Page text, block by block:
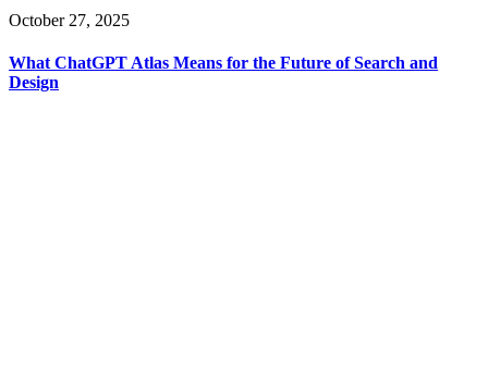
October 27, 2025
What ChatGPT Atlas Means for the Future of Search and
Design